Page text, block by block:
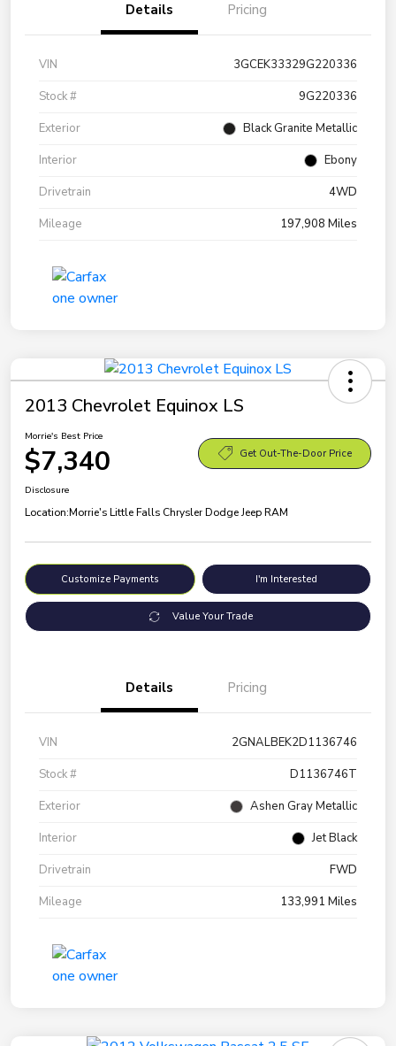
Details Pricing
VIN
3GCEK33329G220336
Stock #
9G220336
Exterior
Black Granite Metallic
Interior
Ebony
Drivetrain
4WD
Mileage
197,908 Miles
2013 Chevrolet Equinox LS
Morrie's Best Price
$7,340 Get Out-The-Door Price
Disclosure
Location:Morrie's Little Falls Chrysler Dodge Jeep RAM
Customize Payments I'm Interested
Value Your Trade
Details Pricing
VIN
2GNALBEK2D1136746
Stock #
D1136746T
Exterior
Ashen Gray Metallic
Interior
Jet Black
Drivetrain
FWD
Mileage
133,991 Miles